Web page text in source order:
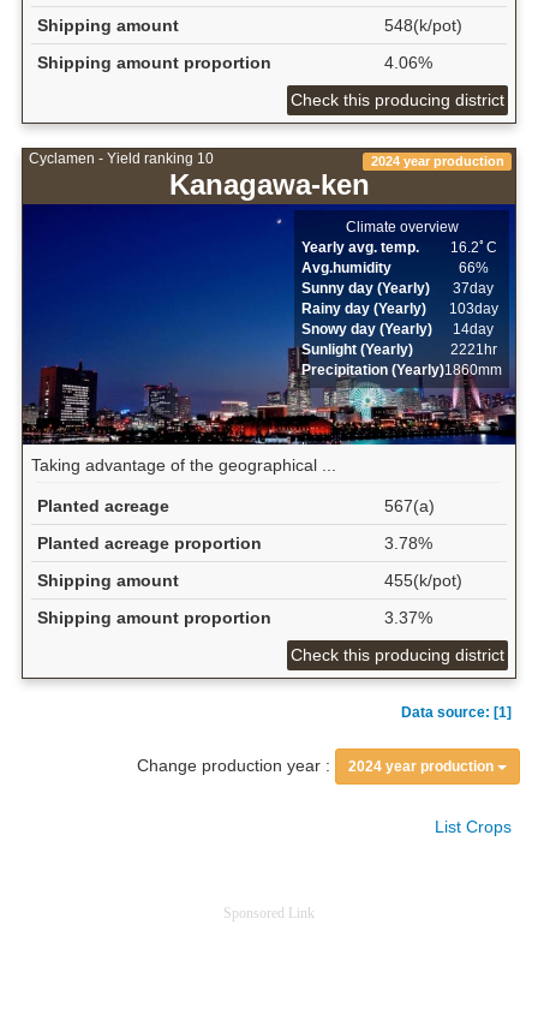
Shipping amount
548(k/pot)
Shipping amount proportion
4.06%
Check this producing district
Cyclamen - Yield ranking 10
Kanagawa-ken
2024 year production
Climate overview
Yearly avg. temp.
16.2ﾟC
Avg.humidity
66%
Sunny day (Yearly)
37day
Rainy day (Yearly)
103day
Snowy day (Yearly)
14day
Sunlight (Yearly)
2221hr
Precipitation (Yearly)1860mm
Taking advantage of the geographical ...
Planted acreage
567(a)
Planted acreage proportion
3.78%
Shipping amount
455(k/pot)
Shipping amount proportion
3.37%
Check this producing district
Data source: [1]
Change production year : 2024 year production
List Crops
Sponsored Link